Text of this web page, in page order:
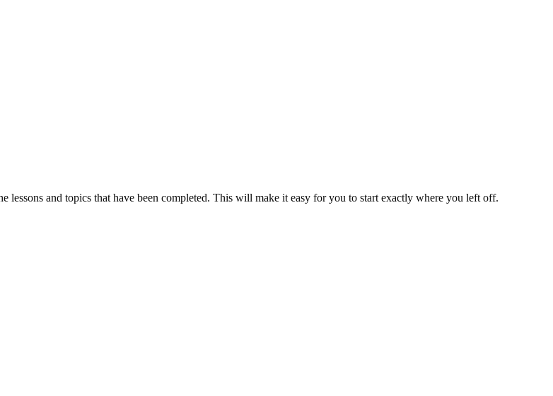
and topics that have been completed. This will make it easy for you to start exactly where you left off.